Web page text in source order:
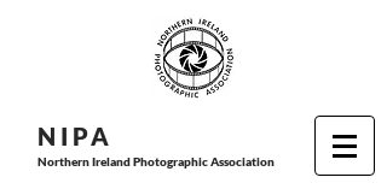
N I PA
Northern Ireland Photographic Association